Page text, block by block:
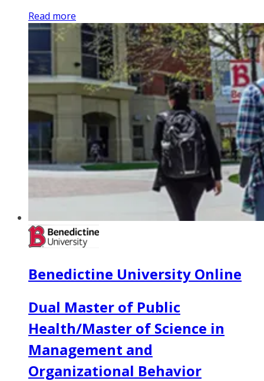
Read more
Benedictine University Online
Dual Master of Public
Health/Master of Science in
Management and
Organizational Behavior